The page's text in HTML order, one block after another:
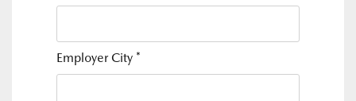
Employer City *